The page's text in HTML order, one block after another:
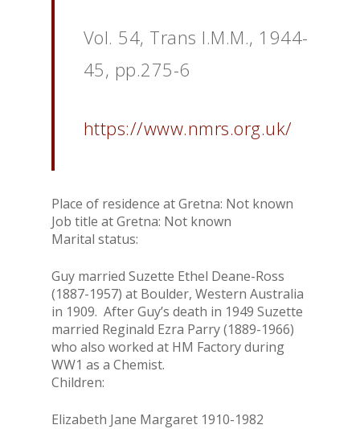
Vol. 54, Trans I.M.M., 1944-
45, pp.275-6
https://www.nmrs.org.uk/
Place of residence at Gretna: Not known
Job title at Gretna: Not known
Marital status:
Guy married Suzette Ethel Deane-Ross
(1887-1957) at Boulder, Western Australia
in 1909. After Guy’s death in 1949 Suzette
married Reginald Ezra Parry (1889-1966)
who also worked at HM Factory during
WW1 as a Chemist.
Children:
Elizabeth Jane Margaret 1910-1982